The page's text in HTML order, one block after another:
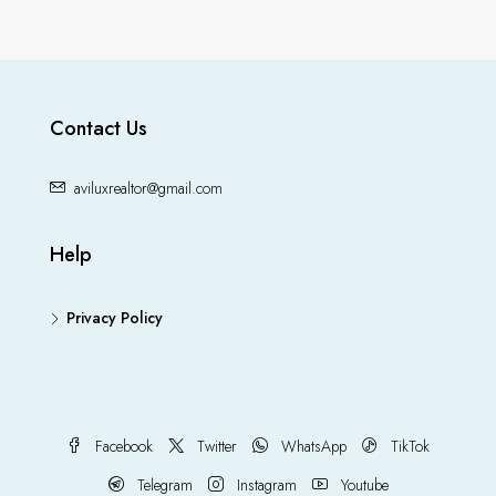
Contact Us
aviluxrealtor@gmail.com
Help
Privacy Policy
Facebook Twitter WhatsApp
TikTok
Telegram
Instagram Youtube